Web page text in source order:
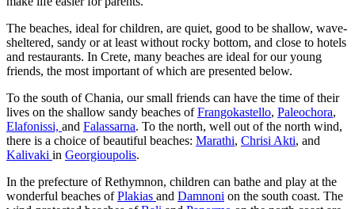
The beaches, ideal for children, are quiet, good to be shallow, wave-
sheltered, sandy or at least without rocky bottom, and close to hotels
and restaurants. In Crete, many beaches are ideal for our young
friends, the most important of which are presented below.
To the south of Chania, our small friends can have the time of their
lives on the shallow sandy beaches ofFrangokastello, Paleochora,
Elafonissi, and Falassarna. To the north, well out of the north wind,
there is a choice of beautiful beaches: Marathi, Chrisi Akti, and
Kalivaki in Georgioupolis.
In the prefecture of Rethymnon, children can bathe and play at the
wonderful beaches ofPlakias and Damnoni on the south coast. The